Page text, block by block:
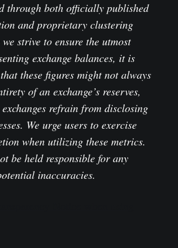
through both officially published
and proprietary clustering
strive to ensure the utmost
exchange balances, it is
these figures might not always
of an exchange’s reserves,
refrain from disclosing
We urge users to exercise
when utilizing these metrics.
be held responsible for any
inaccuracies.